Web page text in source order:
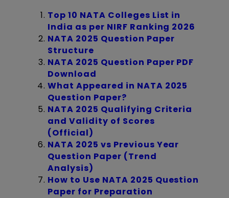
Top 10 NATA Colleges List in
India as per NIRF Ranking 2026
NATA 2025 Question Paper
Structure
NATA 2025 Question Paper PDF
Download
What Appeared in NATA 2025
Question Paper?
NATA 2025 Qualifying Criteria
and Validity of Scores
(Official)
NATA 2025 vs Previous Year
Question Paper (Trend
Analysis)
How to Use NATA 2025 Question
Paper for Preparation